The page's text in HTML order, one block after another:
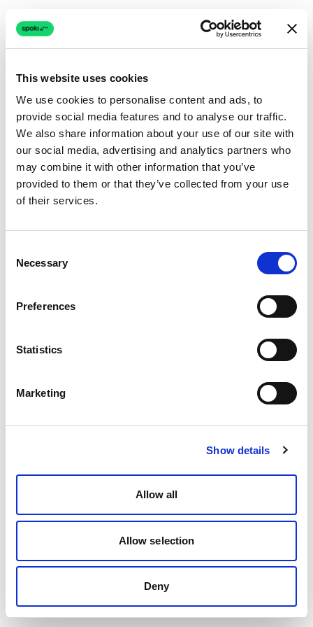
This website uses cookies
We use cookies to personalise content and ads, to
provide social media features and to analyse our traffic.
We also share information about your use of our site with
our social media, advertising and analytics partners who
may combine it with other information that you’ve
provided to them or that they’ve collected from your use
of their services.
Selection
Necessary
Preferences
Statistics
Marketing
Show details
Allow all
Allow selection
Deny
Connection issue
The page couldn't load due to a network problem.
Retrying automatically...